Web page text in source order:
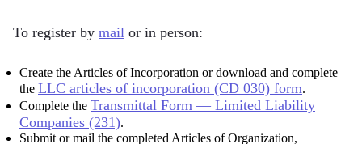
To register by mail or in person:
Create the Articles of Incorporation or download and complete
the LLC articles of incorporation (CD 030) form.
Complete the Transmittal Form — Limited Liability
Companies (231).
Submit or mail the completed Articles of Organization,